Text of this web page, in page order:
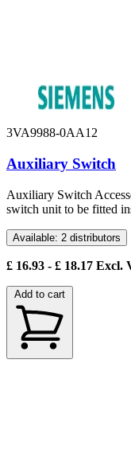
3VA9988-0AA12
Auxiliary Switch
Auxiliary Switch
switch unit to be fitted
Available: 2 distributors
£ 16.93 - £ 18.17 Excl.
Add to cart